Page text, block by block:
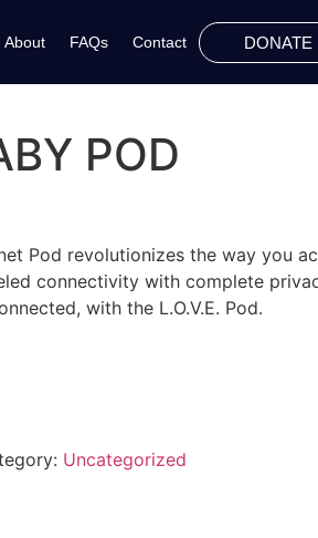
About FAQs Contact DONATE
POD
Pod revolutionizes the way you
connectivity with complete
with the L.O.V.E. Pod.
Uncategorized